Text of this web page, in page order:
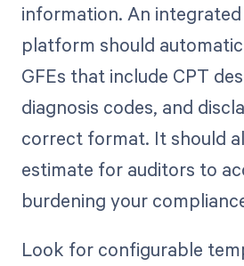
information. An
platform should
GFEs that include CPT
diagnosis codes, and
correct format. It should
estimate for auditors to
burdening your
Look for configurable